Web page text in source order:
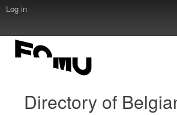
Log in
Directory of